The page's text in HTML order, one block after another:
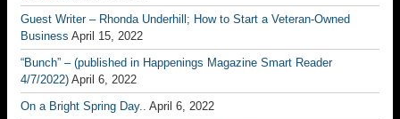
Guest Writer – Rhonda Underhill; How to Start a Veteran-Owned
Business April 15, 2022
“Bunch” – (published in Happenings Magazine Smart Reader
4/7/2022) April 6, 2022
On a Bright Spring Day.. April 6, 2022